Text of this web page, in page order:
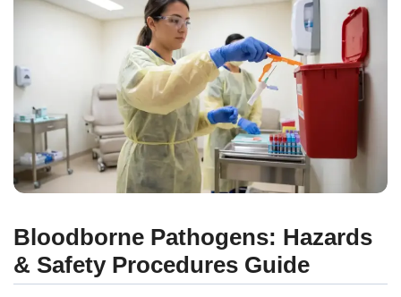
Bloodborne Pathogens: Hazards
& Safety Procedures Guide